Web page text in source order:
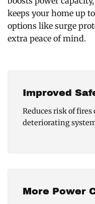
keeps your home up
options like surge
extra peace of mind.
Improved
Reduces risk of fires
deteriorating
More Power